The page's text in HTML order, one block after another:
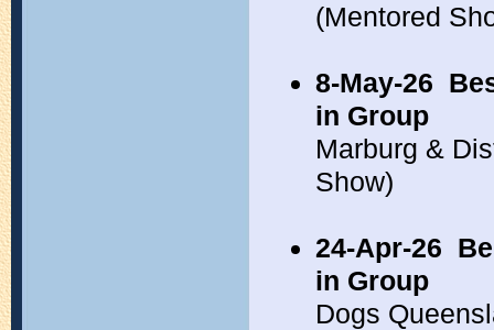
(Mentored
8-May-26
in Group
Marburg &
Show)
24-Apr-26
in Group
Dogs